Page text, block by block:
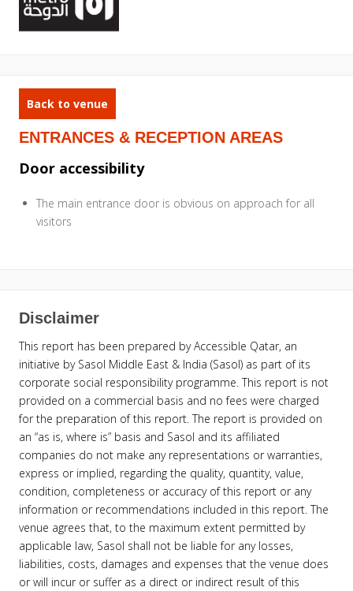
Back to venue
ENTRANCES & RECEPTION AREAS
Door accessibility
The main entrance door is obvious on approach for all
visitors
Disclaimer
This report has been prepared by Accessible Qatar, an
initiative by Sasol Middle East & India (Sasol) as part of its
corporate social responsibility programme. This report is not
provided on a commercial basis and no fees were charged
for the preparation of this report. The report is provided on
an “as is, where is” basis and Sasol and its affiliated
companies do not make any representations or warranties,
express or implied, regarding the quality, quantity, value,
condition, completeness or accuracy of this report or any
information or recommendations included in this report. The
venue agrees that, to the maximum extent permitted by
applicable law, Sasol shall not be liable for any losses,
liabilities, costs, damages and expenses that the venue does
or will incur or suffer as a direct or indirect result of this